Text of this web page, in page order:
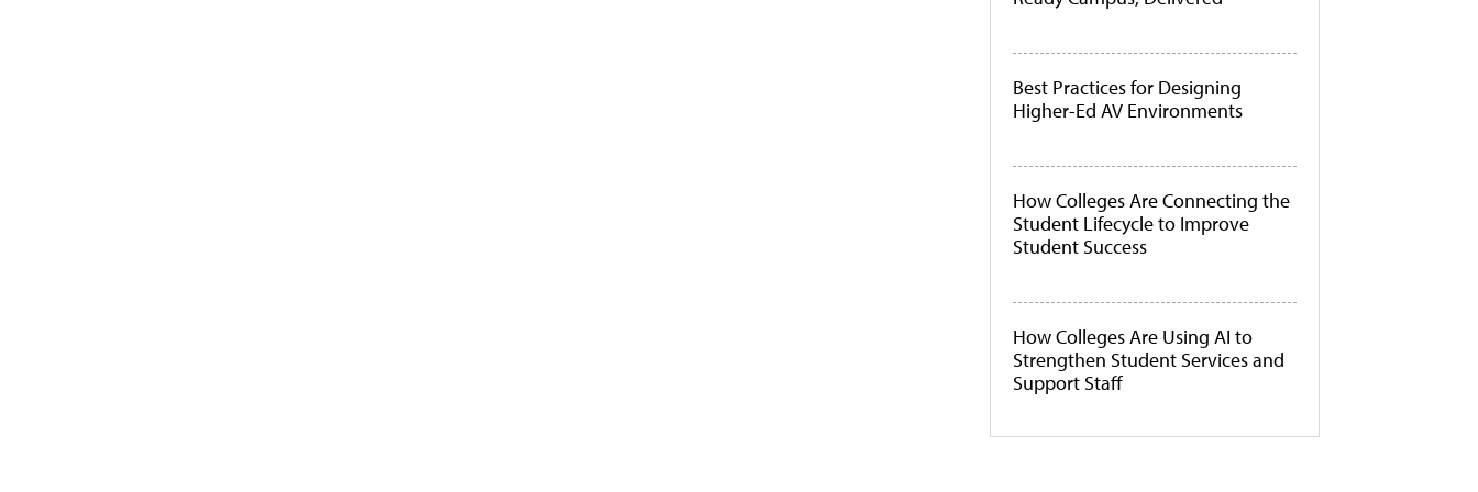
Best Practices for Designing
Higher-Ed AV Environments
How Colleges Are Connecting the
Student Lifecycle to Improve
Student Success
How Colleges Are Using AI to
Strengthen Student Services and
Support Staff